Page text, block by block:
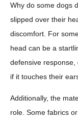
Why do some dogs
slipped over their
discomfort. For
head can be a
defensive
if it touches their
Additionally, the
role. Some fabrics